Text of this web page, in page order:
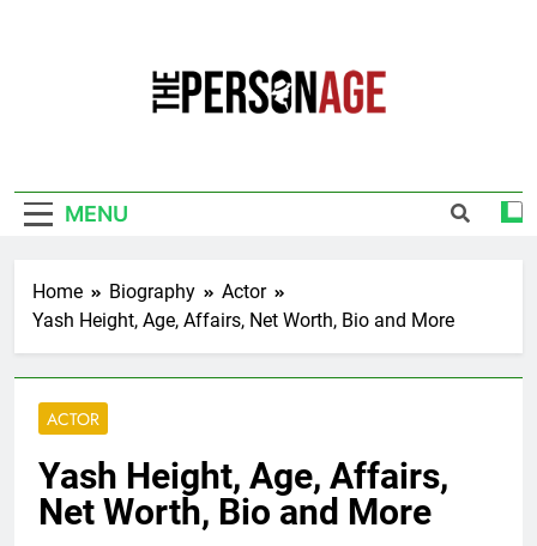
MENU
Home Biography
Actor
Yash Height, Age, Affairs, Net Worth, Bio and More
ACTOR
Yash Height, Age, Affairs,
Net Worth, Bio and More